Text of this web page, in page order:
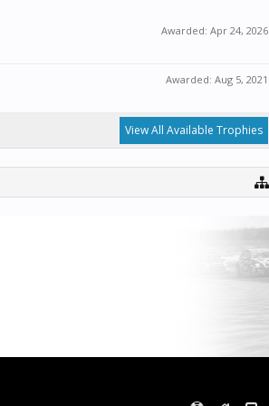
Awarded: Apr 24, 2026
Awarded: Aug 5, 2021
View All Available Trophies